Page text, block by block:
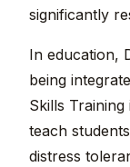
significantly
In education,
being
Skills
teach
distress